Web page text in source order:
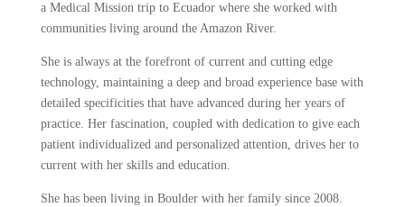
a Medical Mission trip to Ecuador where she worked with
communities living around the Amazon River.
She is always at the forefront of current and cutting edge
technology, maintaining a deep and broad experience base with
detailed specificities that have advanced during her years of
practice. Her fascination, coupled with dedication to give each
patient individualized and personalized attention, drives her to
current with her skills and education.
She has been living in Boulder with her family since 2008.